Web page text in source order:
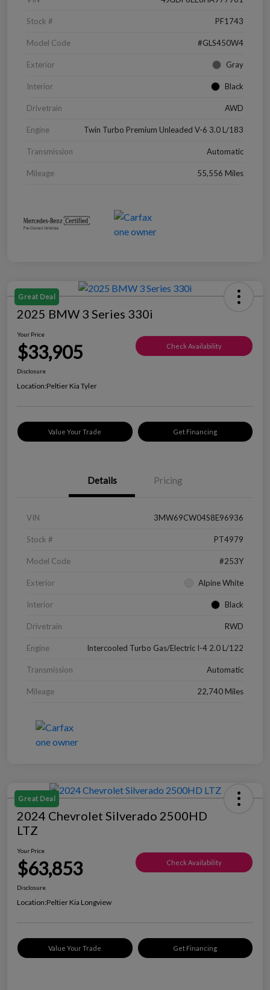
Stock # PF1743
Model Code #GLS450W4
Exterior Gray
Interior Black
Drivetrain AWD
Engine Twin Turbo Premium Unleaded V-6 3.0 L/183
Transmission Automatic
Mileage 55,556 Miles
Great Deal
2025 BMW 3 Series 330i
Your Price
$33,905 Check Availability
Disclosure
Location:Peltier Kia Tyler
Value Your Trade Get Financing
Details Pricing
VIN 3MW69CW04S8E96936
Stock # PT4979
Model Code #253Y
Exterior Alpine White
Interior Black
Drivetrain RWD
Engine Intercooled Turbo Gas/Electric I-4 2.0 L/122
Transmission Automatic
Mileage 22,740 Miles
Great Deal
2024 Chevrolet Silverado 2500HD
LTZ
Your Price
$63,853 Check Availability
Disclosure
Location:Peltier Kia Longview
Value Your Trade Get Financing